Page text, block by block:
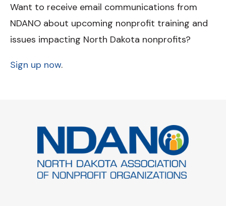
Want to receive email communications from
NDANO about upcoming nonprofit training and
issues impacting North Dakota nonprofits?
Sign up now.